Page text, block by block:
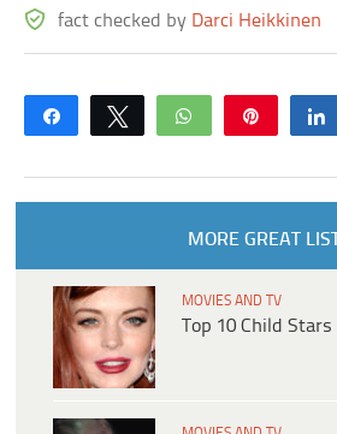
fact checked by Darci Heikkinen
Share Tweet WhatsApp
MORE GREAT
MOVIES AND TV
Top 10 Child Stars